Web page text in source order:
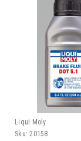
Liqui Moly
Sku: 20158